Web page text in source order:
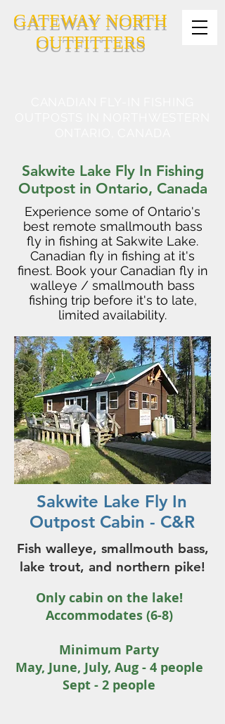
GATEWAY NORTH
OUTFITTERS
Sakwite Lake Fly In Fishing
Outpost in Ontario, Canada
Experience some of Ontario's
best remote smallmouth bass
fly in fishing at Sakwite Lake.
Canadian fly in fishing at it's
finest. Book your Canadian fly in
walleye / smallmouth bass
fishing trip before it's to late,
limited availability.
Sakwite Lake Fly In
Outpost Cabin - C&R
Fish walleye, smallmouth bass,
lake trout, and northern pike!
Only cabin on the lake!
Accommodates (6-8)
Minimum Party
May, June, July, Aug - 4 people
Sept - 2 people